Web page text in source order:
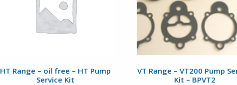
HT Range – oil free – HT Pump
Service Kit
VT Range – VT200 Pump
Kit – BPVT2